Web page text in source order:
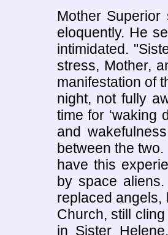
Mother
eloquently. He
intimidated.
stress, Mother,
manifestation of
night, not fully
time for ‘waking
and
between the
have this
by space
replaced angels,
Church, still
in Sister